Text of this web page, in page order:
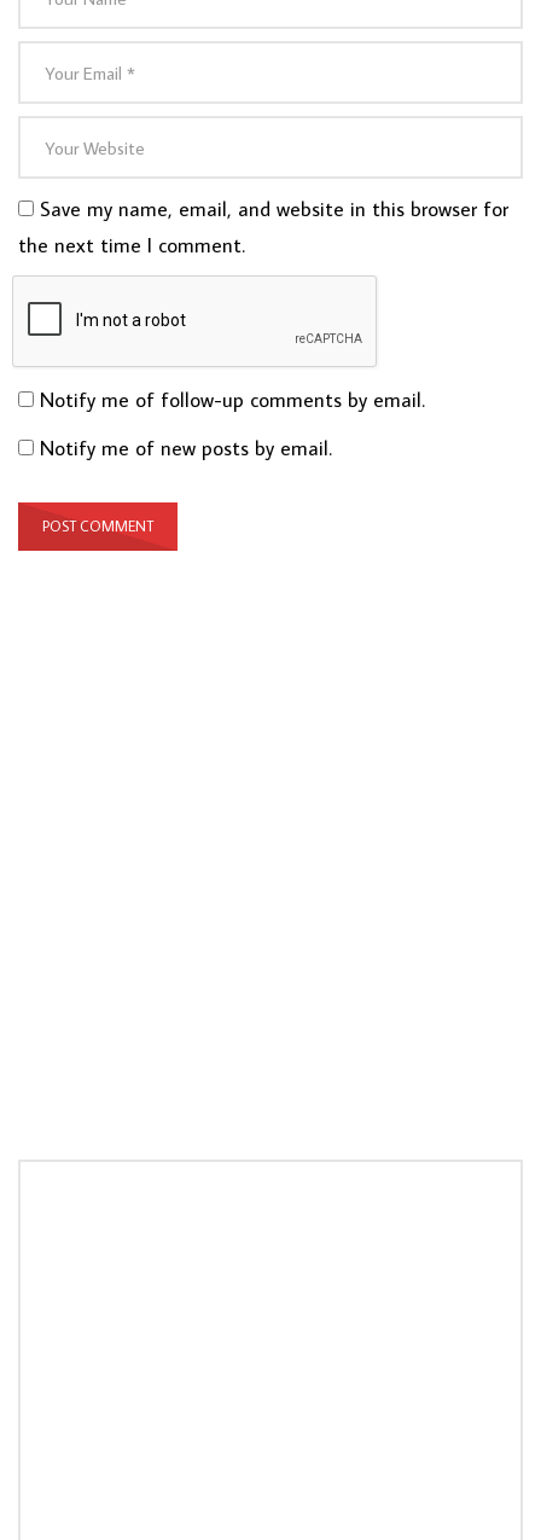
Save my name, email, and website in this browser for
the next time I comment.
Notify me of follow-up comments by email.
Notify me of new posts by email.